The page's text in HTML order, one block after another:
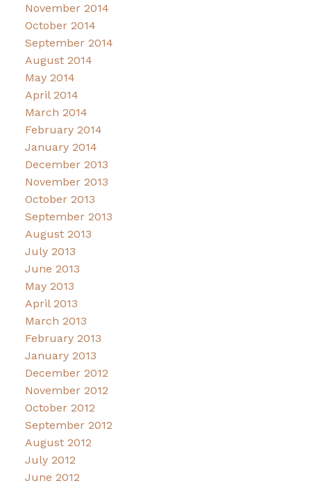
November 2014
October 2014
September 2014
August 2014
May 2014
April 2014
March 2014
February 2014
January 2014
December 2013
November 2013
October 2013
September 2013
August 2013
July 2013
June 2013
May 2013
April 2013
March 2013
February 2013
January 2013
December 2012
November 2012
October 2012
September 2012
August 2012
July 2012
June 2012